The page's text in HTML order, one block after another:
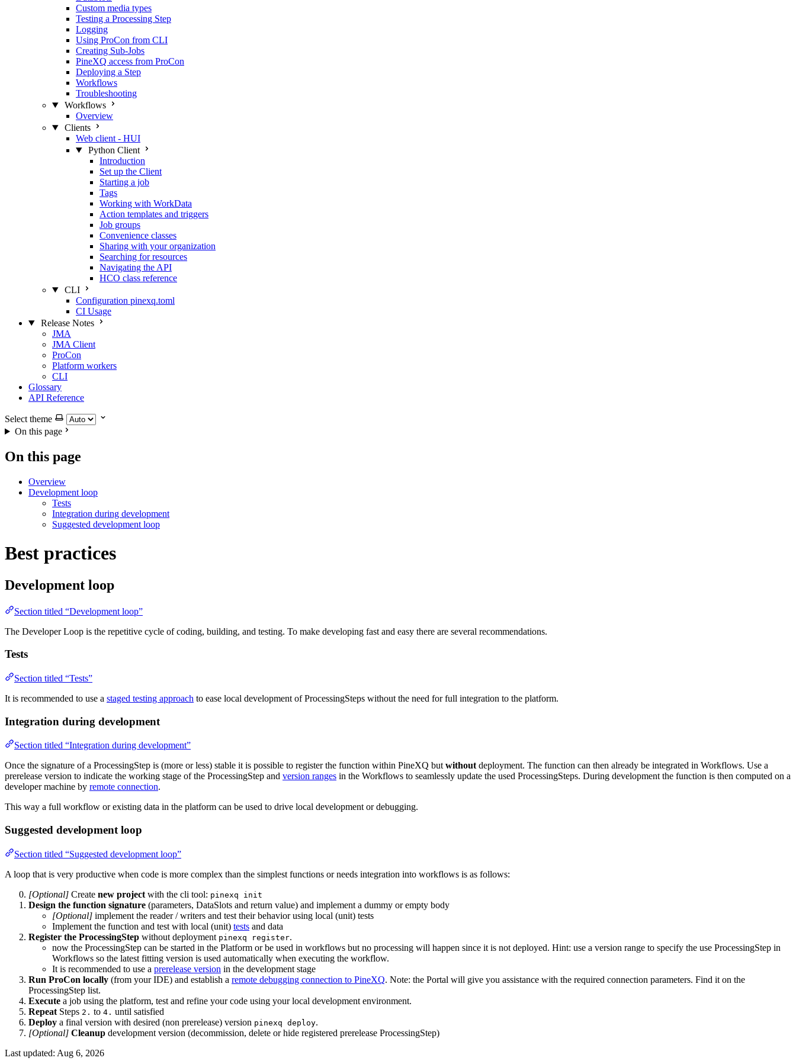
Custom media types
Testing a Processing Step
Logging
Using ProCon from CLI
Creating Sub-Jobs
PineXQ access from ProCon
Deploying a Step
Workflows
Troubleshooting
Workflows
Overview
Clients
Web client - HUI
Python Client
Introduction
Set up the Client
Starting a job
Tags
Working with WorkData
Action templates and triggers
Job groups
Convenience classes
Sharing with your organization
Searching for resources
Navigating the API
HCO class reference
CLI
Configuration pinexq.toml
CI Usage
Release Notes
JMA
JMA Client
ProCon
Platform workers
CLI
Glossary
API Reference
Select theme
On this page
On this page
Overview
Development loop
Tests
Integration during development
Suggested development loop
Best practices
Development loop
Section titled “Development loop”
The Developer Loop is the repetitive cycle of coding, building, and testing. To make developing fast and easy there are several recommendations.
Tests
Section titled “Tests”
It is recommended to use a staged testing approach to ease local development of ProcessingSteps without the need for full integration to the platform.
Integration during development
Section titled “Integration during development”
Once the signature of a ProcessingStep is (more or less) stable it is possible to register the function within PineXQ butwithoutdeployment. The function can then already be integrated in Workflows. Use a
prerelease version to indicate the working stage of the ProcessingStep and version ranges in the Workflows to seamlessly update the used ProcessingSteps. During development the function is then computed on a
developer machine by remote connection.
This way a full workflow or existing data in the platform can be used to drive local development or debugging.
Suggested development loop
Section titled “Suggested development loop”
A loop that is very productive when code is more complex than the simplest functions or needs integration into workflows is as follows:
[Optional] Create new project with the cli tool: pinexq init
Design the function signature (parameters, DataSlots and return value) and implement a dummy or empty body
[Optional] implement the reader / writers and test their behavior using local (unit) tests
Implement the function and test with local (unit) tests and data
Register the ProcessingStep without deployment pinexq register.
now the ProcessingStep can be started in the Platform or be used in workflows but no processing will happen since it is not deployed. Hint: use a version range to specify the use ProcessingStep in
Workflows so the latest fitting version is used automatically when executing the workflow.
It is recommended to use a prerelease version in the development stage
Run ProCon locally (from your IDE) and establish a remote debugging connection to PineXQ. Note: the Portal will give you assistance with the required connection parameters. Find it on the
ProcessingStep list.
Execute a job using the platform, test and refine your code using your local development environment.
Repeat Steps 2. to 4. until satisfied
Deploy a final version with desired (non prerelease) version pinexq deploy.
[Optional] Cleanup development version (decommission, delete or hide registered prerelease ProcessingStep)
Last updated: Aug 6, 2026